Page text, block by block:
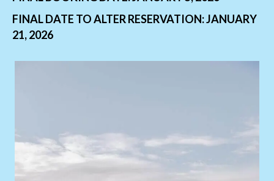
FINAL DATE TO ALTER RESERVATION: JANUARY
21, 2026